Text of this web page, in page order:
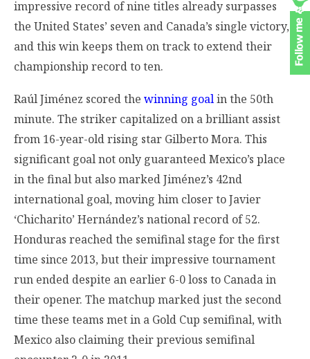
impressive record of nine titles already surpasses
the United States’ seven and Canada’s single victory,
and this win keeps them on track to extend their
championship record to ten.
Raúl Jiménez scored the winning goalin the 50th
minute. The striker capitalized on a brilliant assist
from 16-year-old rising star Gilberto Mora. This
significant goal not only guaranteed Mexico’s place
in the final but also marked Jiménez’s 42nd
international goal, moving him closer to Javier
‘Chicharito’ Hernández’s national record of 52.
Honduras reached the semifinal stage for the first
time since 2013, but their impressive tournament
run ended despite an earlier 6-0 loss to Canada in
their opener. The matchup marked just the second
time these teams met in a Gold Cup semifinal, with
Mexico also claiming their previous semifinal